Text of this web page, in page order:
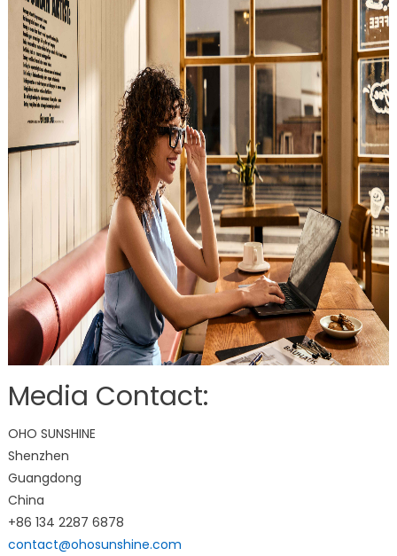
Media Contact:
OHO SUNSHINE
Shenzhen
Guangdong
China
+86 134 2287 6878
contact@ohosunshine.com